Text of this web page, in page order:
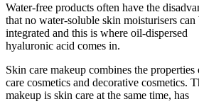
Water-free products often have the
that no water-soluble skin moisturisers can
integrated and this is where oil-dispersed
hyaluronic acid comes in.
Skin care makeup combines the properties
care cosmetics and decorative cosmetics.
makeup is skin care at the same time, has